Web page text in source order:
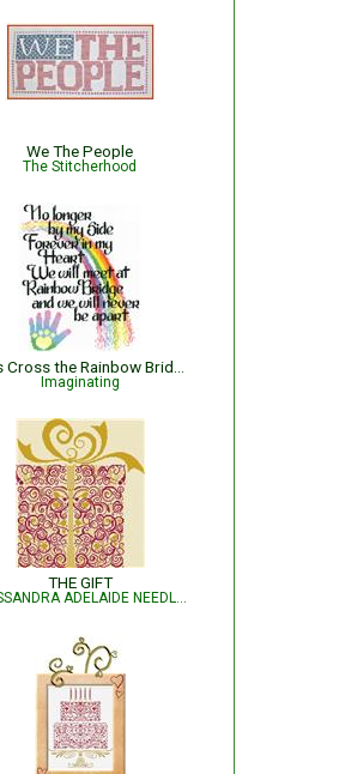
We The People
The Stitcherhood
Imaginating
THE GIFT
ALESSANDRA ADELAIDE NEEDLEWORKS